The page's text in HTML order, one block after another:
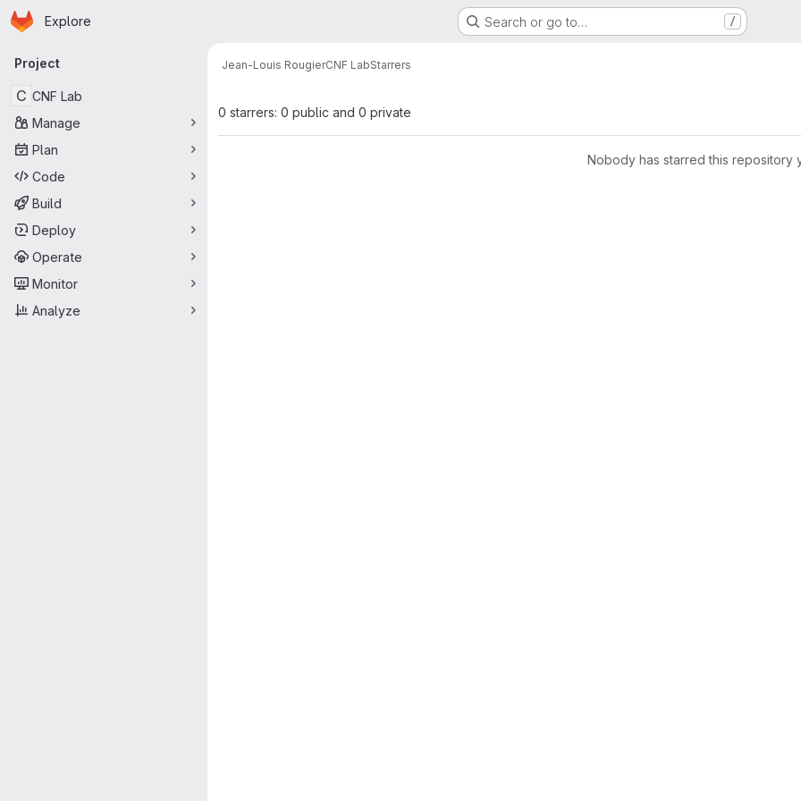
Skip to main content
Homepage
Explore Search or go to… /
Primary navigation
Project
C CNF Lab
Manage
Plan
Code
Build
Deploy
Operate
Monitor
Analyze
Jean-Louis RougierCNF LabStarrers
0 starrers: 0 public and 0 private
Nobody has starred this repository